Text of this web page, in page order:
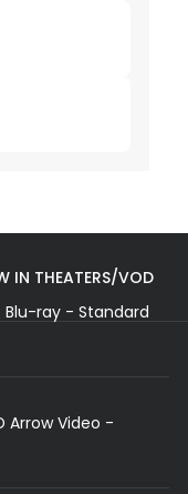
IN THEATERS/VOD
Blu-ray - Standard
Arrow Video -